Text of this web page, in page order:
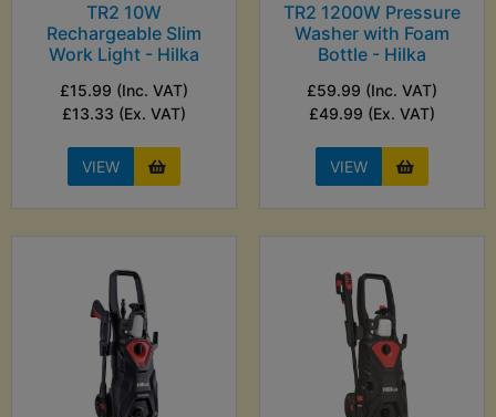
TR2 10W
Rechargeable Slim
Work Light - Hilka
£15.99 (Inc. VAT)
£13.33 (Ex. VAT)
VIEW
TR2 1200W Pressure
Washer with Foam
Bottle - Hilka
£59.99 (Inc. VAT)
£49.99 (Ex. VAT)
VIEW